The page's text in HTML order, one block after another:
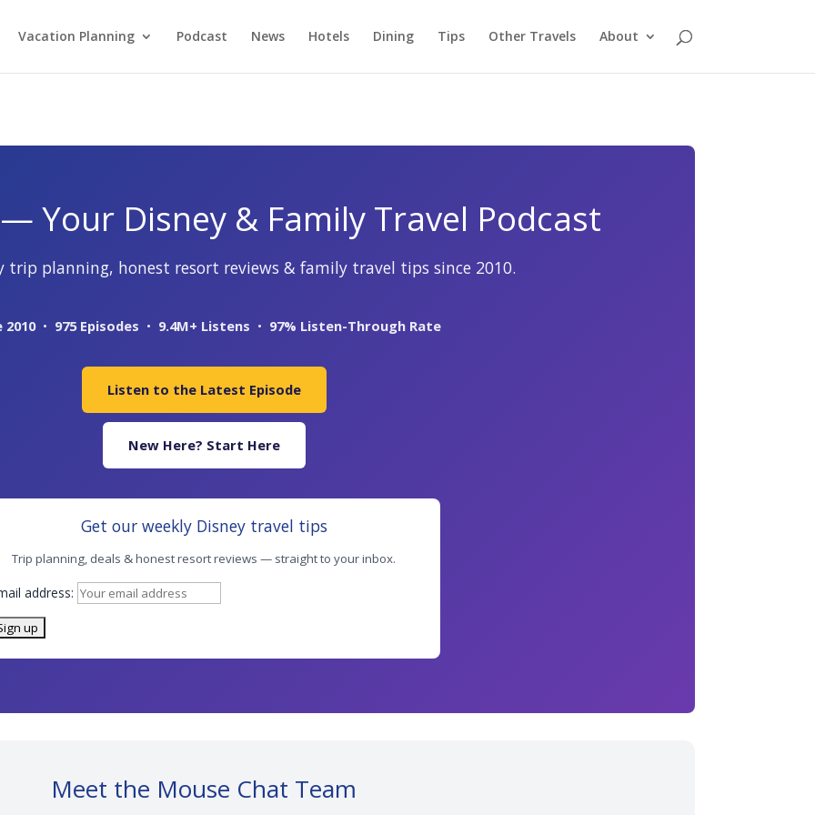
Vacation Planning Podcast News Hotels Dining Tips Other Travels About
Your Disney & Family Travel Podcast
trip planning, honest resort reviews & family travel tips since 2010.
2010• 975 Episodes • 9.4M+ Listens • 97% Listen-Through Rate
Listen to the Latest Episode
New Here? Start Here
Get our weekly Disney travel tips
Trip planning, deals & honest resort reviews — straight to your inbox.
address:
Meet the Mouse Chat Team